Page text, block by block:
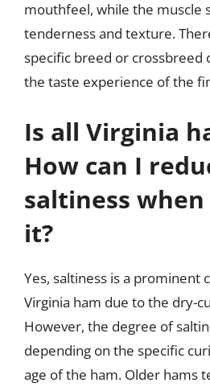
mouthfeel, while the muscle
tenderness and texture.
specific breed or crossbreed
the taste experience of the
Is all Virginia
How can I
saltiness
it?
Yes, saltiness is a prominent
Virginia ham due to the dry-
However, the degree of
depending on the specific
age of the ham. Older hams